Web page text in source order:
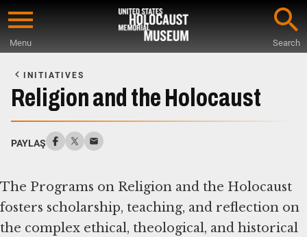
Skip
content
Menu Search
Main
Content
INITIATIVES
Religion and the Holocaust
PAYLAŞ
The Programs on Religion and the Holocaust
fosters scholarship, teaching, and reflection on
the complex ethical, theological, and historical